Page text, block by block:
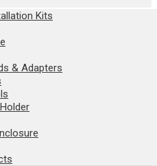
Kits
& Adapters